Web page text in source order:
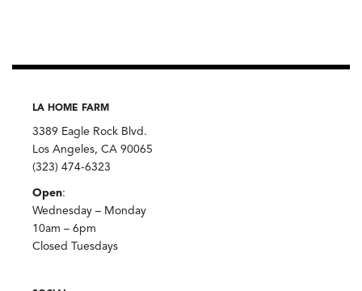
LA HOME FARM
3389 Eagle Rock Blvd.
Los Angeles, CA 90065
(323) 474-6323
Open:
Wednesday – Monday
10am – 6pm
Closed Tuesdays